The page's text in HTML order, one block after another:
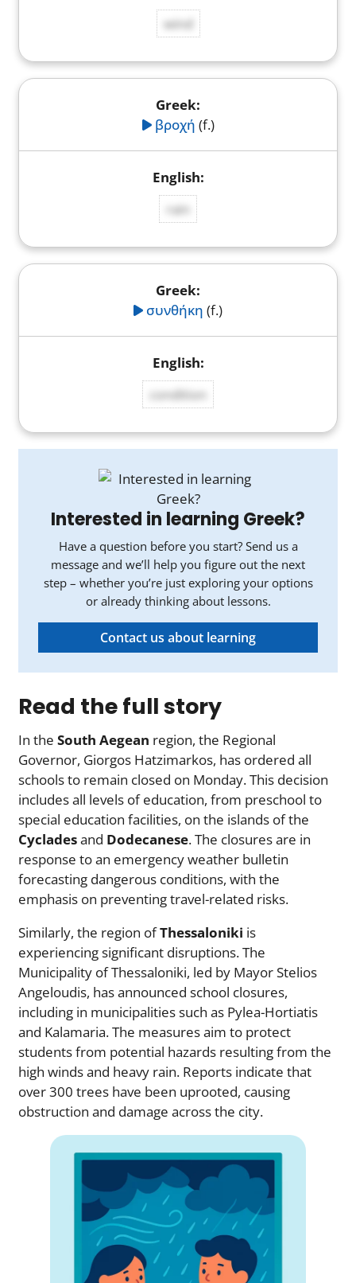
wind
βροχή (f.)
rain
συνθήκη (f.)
condition
Interested in learning Greek?
Have a question before you start? Send us a
message and we’ll help you figure out the next
step – whether you’re just exploring your options
or already thinking about lessons.
Contact us about learning
Read the full story
In the South Aegean region, the Regional
Governor, Giorgos Hatzimarkos, has ordered all
schools to remain closed on Monday. This decision
includes all levels of education, from preschool to
special education facilities, on the islands of the
Cycladesand Dodecanese. The closures are in
response to an emergency weather bulletin
forecasting dangerous conditions, with the
emphasis on preventing travel-related risks.
Similarly, the region ofThessaloniki is
experiencing significant disruptions. The
Municipality of Thessaloniki, led by Mayor Stelios
Angeloudis, has announced school closures,
including in municipalities such as Pylea-Hortiatis
and Kalamaria. The measures aim to protect
students from potential hazards resulting from the
high winds and heavy rain. Reports indicate that
over 300 trees have been uprooted, causing
obstruction and damage across the city.